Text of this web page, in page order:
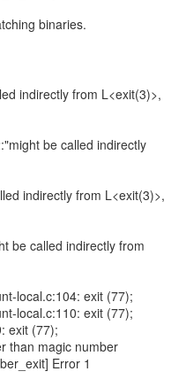
binaries.
indirectly from L<exit(3)>,
be called indirectly
indirectly from L<exit(3)>,
be called indirectly from
local.c:104: exit (77);
local.c:110: exit (77);
exit (77);
than magic number
Error 1